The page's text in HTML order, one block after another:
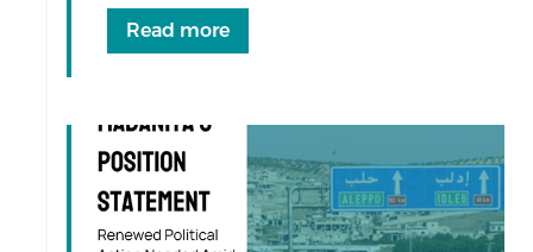
Read more